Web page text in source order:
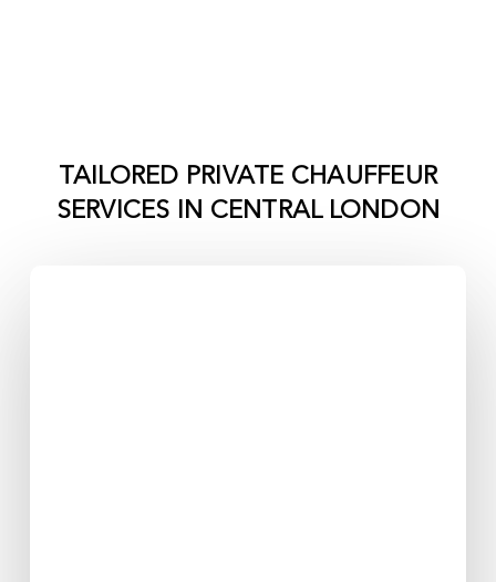
TAILORED PRIVATE CHAUFFEUR
SERVICES IN CENTRAL LONDON